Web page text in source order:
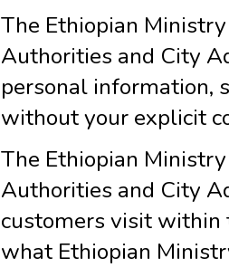
The Ethiopian
Authorities and City
personal information,
without your explicit
The Ethiopian
Authorities and City
customers visit within
what Ethiopian